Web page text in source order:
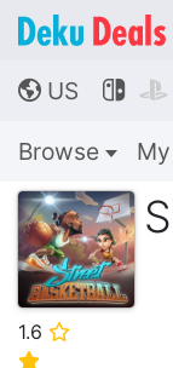
🌎 US  
Browse
1.6 ⭐
⭐